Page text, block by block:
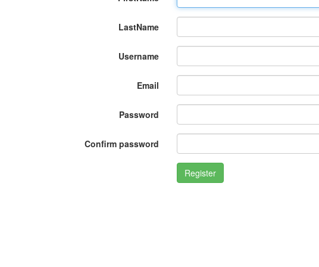
LastName
Username
Email
Password
Confirm password